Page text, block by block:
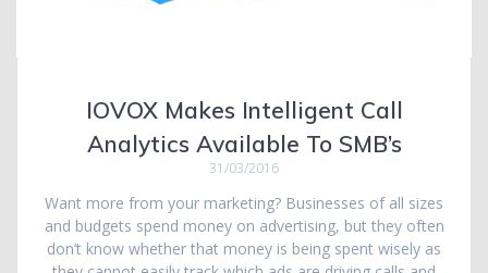
IOVOX Makes Intelligent Call
Analytics Available To SMB’s
31/03/2016
Want more from your marketing? Businesses of all sizes
and budgets spend money on advertising, but they often
don’t know whether that money is being spent wisely as